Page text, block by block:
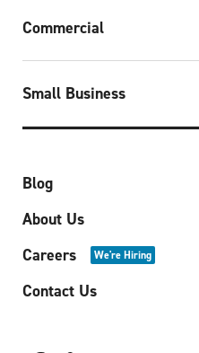
Commercial
Small Business
Blog
About Us
Careers
We're Hiring
Contact Us